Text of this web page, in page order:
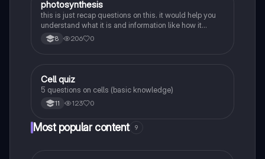
PBiology
photosynthesis
this is just recap questions on this. it would help you
understand what it is and information like how it
transfers etc.
8 206 0
CBiology
Cell quiz
5 questions on cells (basic knowledge)
11 123 0
Most popular content 9